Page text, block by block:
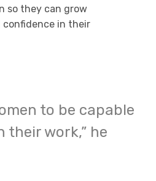
so they can grow
confidence in their
to be capable
their work,” he